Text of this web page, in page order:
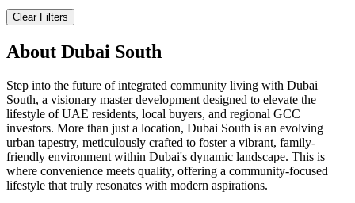
Clear Filters
About Dubai South
Step into the future of integrated community living with Dubai
South, a visionary master development designed to elevate the
lifestyle of UAE residents, local buyers, and regional GCC
investors. More than just a location, Dubai South is an evolving
urban tapestry, meticulously crafted to foster a vibrant, family-
friendly environment within Dubai's dynamic landscape. This is
where convenience meets quality, offering a community-focused
lifestyle that truly resonates with modern aspirations.